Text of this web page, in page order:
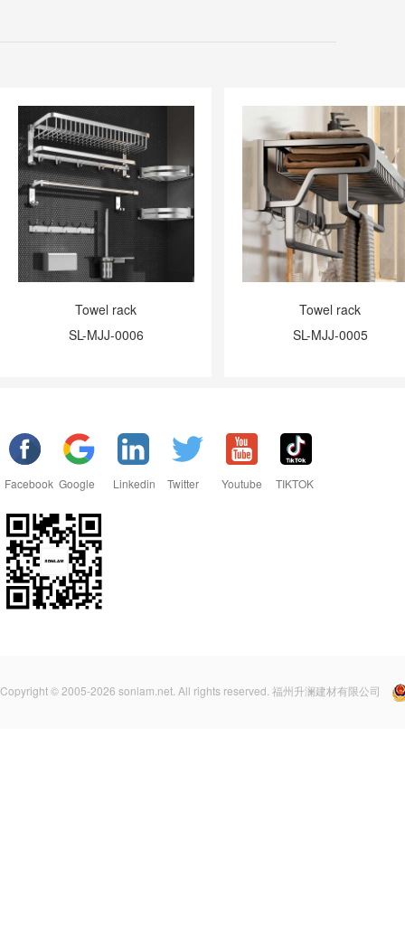
Towel rack
SL-MJJ-0006
Towel rack
SL-MJJ-0005
Facebook Google Linkedin Twitter Youtube TIKTOK
Copyright © 2005-2026 sonlam.net. All rights reserved. 福州升澜建材有限公司